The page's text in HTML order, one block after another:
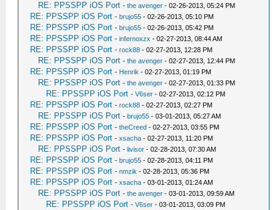
RE: PPSSPP iOS Port -the avenger - 02-26-2013, 05:24 PM
RE: PPSSPP iOS Port -brujo55 - 02-26-2013, 05:10 PM
RE: PPSSPP iOS Port -brujo55 - 02-26-2013, 05:42 PM
RE: PPSSPP iOS Port -infernoxzx - 02-27-2013, 08:44 AM
RE: PPSSPP iOS Port -rock88 - 02-27-2013, 12:28 PM
RE: PPSSPP iOS Port -the avenger - 02-27-2013, 12:44 PM
RE: PPSSPP iOS Port - Henrik - 02-27-2013, 01:19 PM
RE: PPSSPP iOS Port -the avenger - 02-27-2013, 01:33 PM
RE: PPSSPP iOS Port -V6ser - 02-27-2013, 02:12 PM
RE: PPSSPP iOS Port -rock88 - 02-27-2013, 02:27 PM
RE: PPSSPP iOS Port -brujo55 - 03-01-2013, 05:27 AM
RE: PPSSPP iOS Port -theCreed - 02-27-2013, 03:55 PM
RE: PPSSPP iOS Port -xsacha - 02-27-2013, 11:20 PM
RE: PPSSPP iOS Port -livisor - 02-28-2013, 07:30 AM
RE: PPSSPP iOS Port -brujo55 - 02-28-2013, 04:11 PM
RE: PPSSPP iOS Port -nmzik - 02-28-2013, 05:36 PM
RE: PPSSPP iOS Port -xsacha - 03-01-2013, 01:24 AM
RE: PPSSPP iOS Port -the avenger - 03-01-2013, 09:59 AM
RE: PPSSPP iOS Port -V6ser - 03-01-2013, 03:09 PM